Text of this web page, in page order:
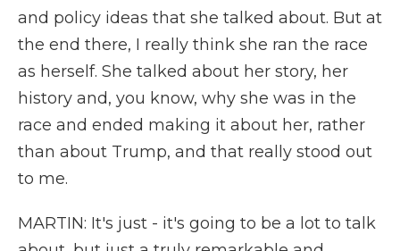
and policy ideas that she talked about. But at
the end there, I really think she ran the race
as herself. She talked about her story, her
history and, you know, why she was in the
race and ended making it about her, rather
than about Trump, and that really stood out
to me.
MARTIN: It's just - it's going to be a lot to talk